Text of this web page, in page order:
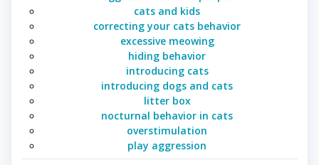
cats and kids
correcting your cats behavior
excessive meowing
hiding behavior
introducing cats
introducing dogs and cats
litter box
nocturnal behavior in cats
overstimulation
play aggression